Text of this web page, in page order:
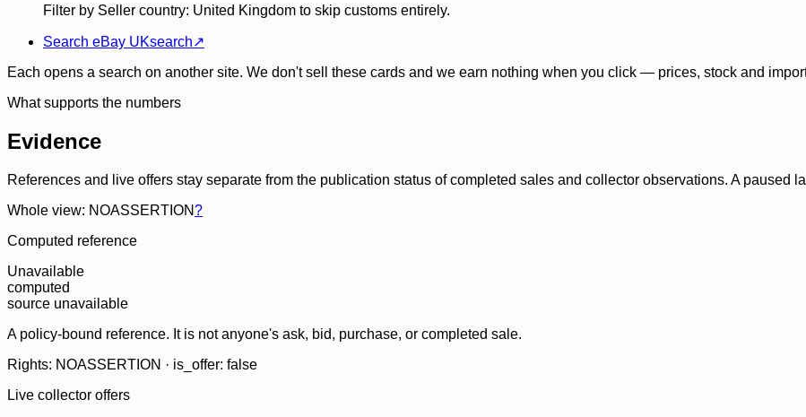
Filter by Seller country: United Kingdom to skip customs entirely.
Search eBay UKsearch↗
Each opens a search on another site. We don't sell these cards and we earn nothing when you click — prices, stock and
What supports the numbers
Evidence
References and live offers stay separate from the publication status of completed sales and collector observations. A paused
Whole view: NOASSERTION?
Computed reference
Unavailable
computed
source unavailable
A policy-bound reference. It is not anyone's ask, bid, purchase, or completed sale.
Rights: NOASSERTION · is_offer: false
Live collector offers